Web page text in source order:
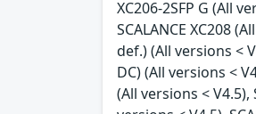
XC206-2SFP G (All
SCALANCE XC208
def.) (All versions <
DC) (All versions <
(All versions < V4.5),